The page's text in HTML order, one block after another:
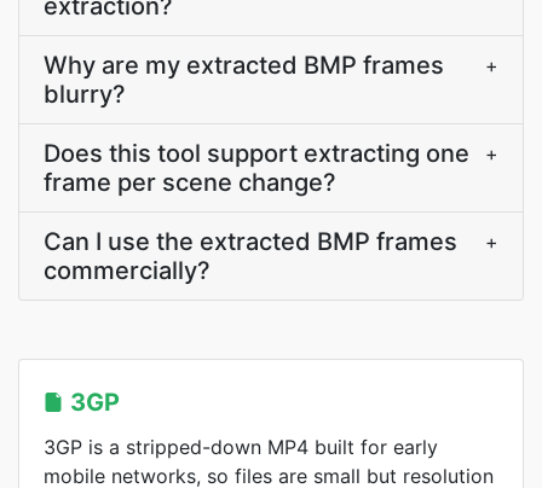
extraction?
Why are my extracted BMP frames
blurry?
+
Does this tool support extracting one
frame per scene change?
+
Can I use the extracted BMP frames
commercially?
+
3GP
3GP is a stripped-down MP4 built for early
mobile networks, so files are small but resolution